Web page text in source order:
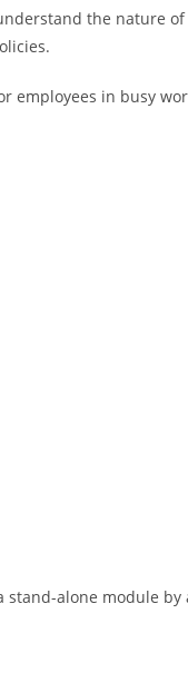
the nature
employees in busy
alone module